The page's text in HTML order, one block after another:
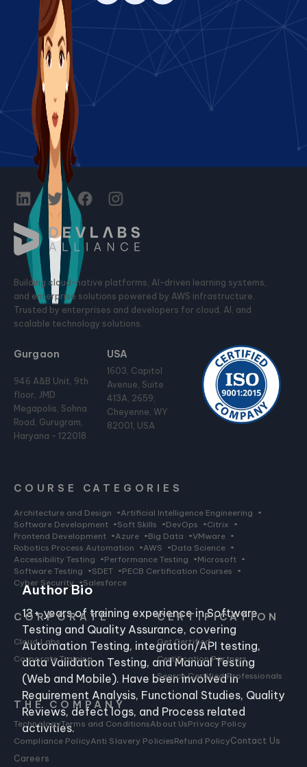
Author Bio
13+ years of training experience in Software
Testing and Quality Assurance, covering
Automation Testing, integration/API testing,
data Validation Testing, and Manual Testing
(Web and Mobile). Have been involved in
Requirement Analysis, Functional Studies, Quality
Reviews, defect logs, and Process related
activities.
Building cloud-native platforms, AI-driven learning systems,
and enterprise solutions powered by AWS infrastructure.
Trusted by enterprises and developers for cloud, AI, and
scalable technology solutions.
Gurgaon
946 A&B Unit, 9th
floor, JMD
Megapolis, Sohna
Road, Gurugram,
Haryana - 122018
USA
1603, Capitol
Avenue, Suite
413A, 2659,
Cheyenne, WY
82001, USA
COURSE CATEGORIES
Architecture and Design •Artificial Intelligence Engineering •
Software Development •Soft Skills •DevOps •Citrix •
Frontend Development •Azure •Big Data •VMware •
Robotics Process Automation •AWS •Data Science •
Accessibility Testing •Performance Testing •Microsoft •
Software Testing •SDET •PECB Certification Courses •
Cyber Security •Salesforce
CORPORATE
Cloud Labs
Corporate Training
CERTIFICATION
Get Certified
Certification Partners
Search Certified Professionals
THE COMPANY
TechnologyTerms and ConditionsAbout UsPrivacy Policy
Compliance PolicyAnti Slavery PoliciesRefund PolicyContact Us
Careers